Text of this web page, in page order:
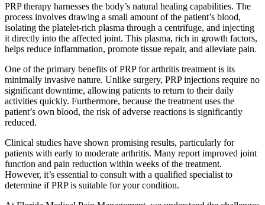
PRP therapy harnesses the body’s natural healing capabilities. The
process involves drawing a small amount of the patient’s blood,
isolating the platelet-rich plasma through a centrifuge, and injecting
it directly into the affected joint. This plasma, rich in growth factors,
helps reduce inflammation, promote tissue repair, and alleviate pain.
One of the primary benefits of PRP for arthritis treatment is its
minimally invasive nature. Unlike surgery, PRP injections require no
significant downtime, allowing patients to return to their daily
activities quickly. Furthermore, because the treatment uses the
patient’s own blood, the risk of adverse reactions is significantly
reduced.
Clinical studies have shown promising results, particularly for
patients with early to moderate arthritis. Many report improved joint
function and pain reduction within weeks of the treatment.
However, it’s essential to consult with a qualified specialist to
determine if PRP is suitable for your condition.